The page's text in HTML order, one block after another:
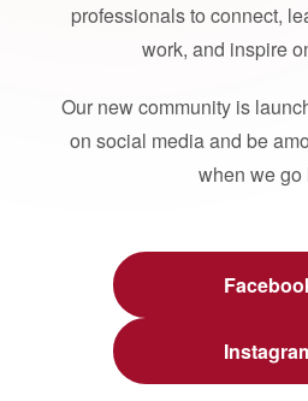
professionals to connect,
work, and inspire
Our new community is
on social media and be
when we go